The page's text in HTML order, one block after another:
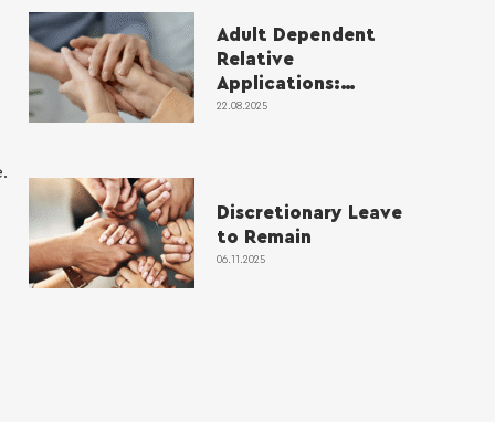
Adult Dependent
Relative
Applications:
Supporting Parents
22.08.2025
Discretionary Leave
to Remain
06.11.2025